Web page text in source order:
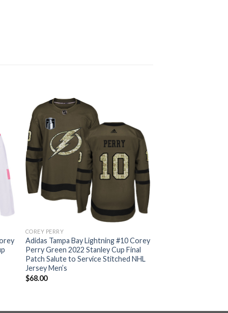
COREY PERRY
Adidas Tampa Bay Lightning #10 Corey
Perry Green 2022 Stanley Cup Final
Patch Salute to Service Stitched NHL
Jersey Men’s
$68.00